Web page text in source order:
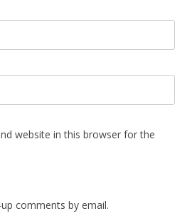
website in this browser for the
comments by email.